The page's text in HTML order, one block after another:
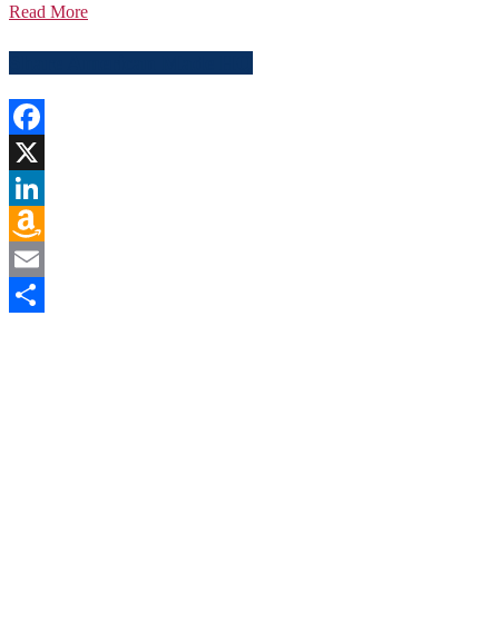
Read More
Facebook
X
LinkedIn
Amazon
Wish
Email